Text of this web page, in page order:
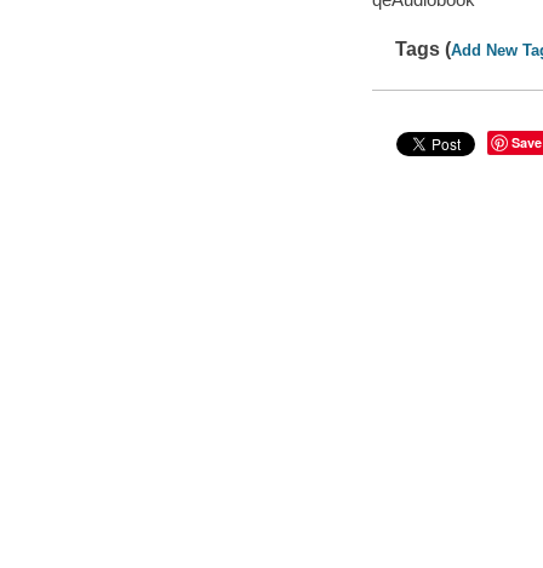
Tags (Add New
Save